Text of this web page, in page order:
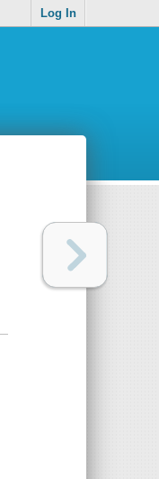
Log In